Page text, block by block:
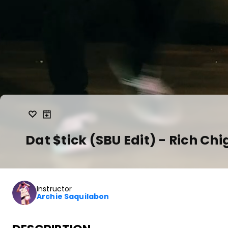
Dat $tick (SBU Edit) - Rich
Instructor
Archie Saquilabon